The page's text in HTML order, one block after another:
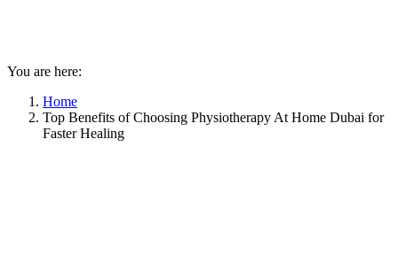
You are here:
Home
Top Benefits of Choosing Physiotherapy At Home Dubai for
Faster Healing